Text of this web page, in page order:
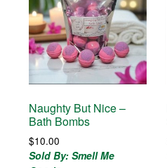
Naughty But Nice –
Bath Bombs
$10.00
Sold By: Smell Me